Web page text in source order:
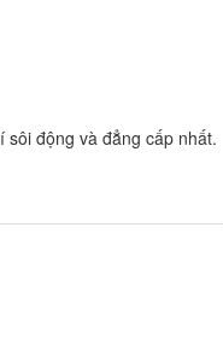
động và đẳng cấp nhất.